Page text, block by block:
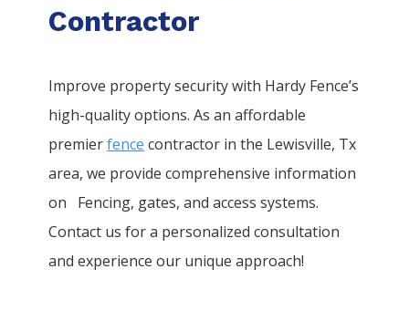
Contractor
Improve property security with Hardy Fence’s
high-quality options. As an affordable
premierfence contractor in the Lewisville, Tx
area, we provide comprehensive information
on Fencing, gates, and access systems.
Contact us for a personalized consultation
and experience our unique approach!